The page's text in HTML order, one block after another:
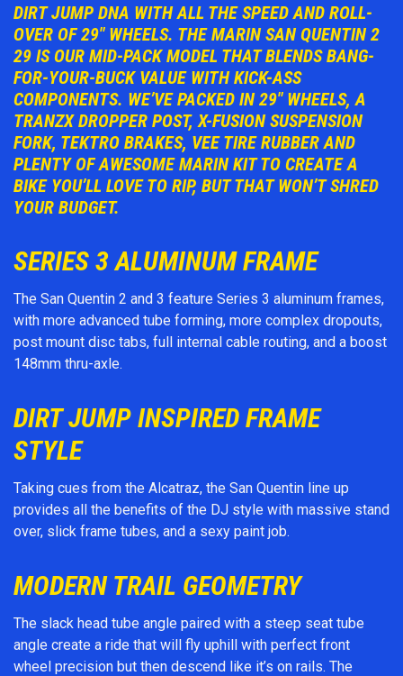
DIRT JUMP DNA WITH ALL THE SPEED AND ROLL-
OVER OF 29" WHEELS. THE MARIN SAN QUENTIN 2
29 IS OUR MID-PACK MODEL THAT BLENDS BANG-
FOR-YOUR-BUCK VALUE WITH KICK-ASS
COMPONENTS. WE’VE PACKED IN 29" WHEELS, A
TRANZX DROPPER POST, X-FUSION SUSPENSION
FORK, TEKTRO BRAKES, VEE TIRE RUBBER AND
PLENTY OF AWESOME MARIN KIT TO CREATE A
BIKE YOU’LL LOVE TO RIP, BUT THAT WON’T SHRED
YOUR BUDGET.
SERIES 3 ALUMINUM FRAME
The San Quentin 2 and 3 feature Series 3 aluminum frames,
with more advanced tube forming, more complex dropouts,
post mount disc tabs, full internal cable routing, and a boost
148mm thru-axle.
DIRT JUMP INSPIRED FRAME
STYLE
Taking cues from the Alcatraz, the San Quentin line up
provides all the benefits of the DJ style with massive stand
over, slick frame tubes, and a sexy paint job.
MODERN TRAIL GEOMETRY
The slack head tube angle paired with a steep seat tube
angle create a ride that will fly uphill with perfect front
wheel precision but then descend like it’s on rails. The